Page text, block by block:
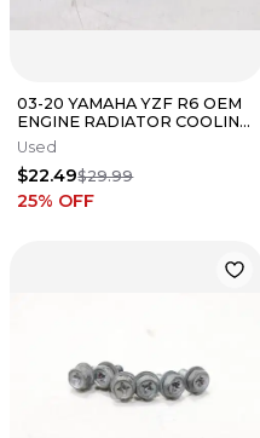
03-20 YAMAHA YZF R6 OEM
ENGINE RADIATOR COOLING
FAN BOLTS BOLT
HARDWARE SET
Used
$22.49$29.99
25% OFF